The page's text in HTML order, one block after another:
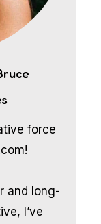
force
and long-
I’ve